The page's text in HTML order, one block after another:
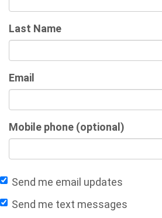
Last Name
Email
Mobile phone (optional)
Send me email updates
Send me text messages